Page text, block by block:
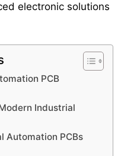
electronic solutions
PCB
Industrial
Automation PCBs